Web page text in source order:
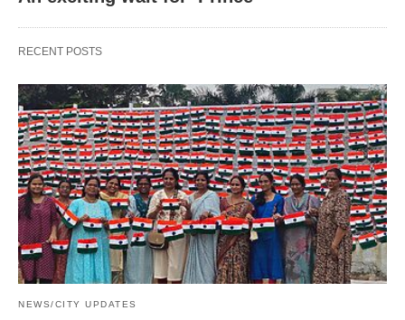
RECENT POSTS
NEWS/CITY UPDATES